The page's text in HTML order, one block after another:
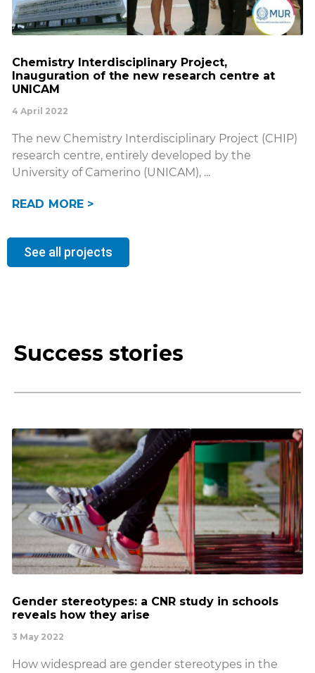
Chemistry Interdisciplinary Project,
Inauguration of the new research centre at
UNICAM
4 April 2022
The new Chemistry Interdisciplinary Project (CHIP)
research centre, entirely developed by the
University of Camerino (UNICAM),
READ MORE >
See all projects
Success stories
Gender stereotypes: a CNR study in schools
reveals how they arise
3 May 2022
How widespread are gender stereotypes in the